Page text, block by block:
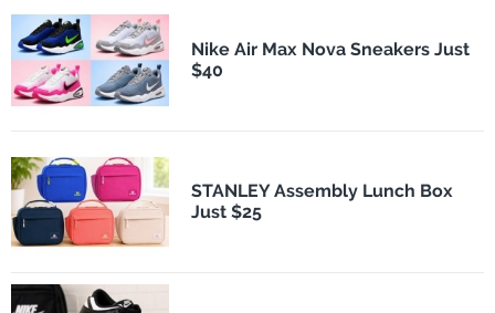
Nike Air Max Nova Sneakers Just
$40
STANLEY Assembly Lunch Box
Just $25